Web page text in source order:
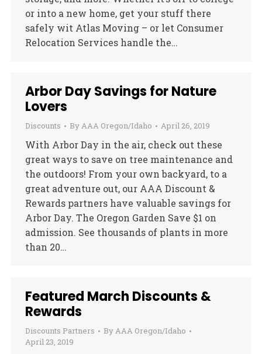
or into a new home, get your stuff there
safely wit Atlas Moving – or let Consumer
Relocation Services handle the…
Arbor Day Savings for Nature
Lovers
Discounts ByAAA Oregon/Idaho April 26, 2019
With Arbor Day in the air, check out these
great ways to save on tree maintenance and
the outdoors! From your own backyard, to a
great adventure out, our AAA Discount &
Rewards partners have valuable savings for
Arbor Day. The Oregon Garden Save $1 on
admission. See thousands of plants in more
than 20…
Featured March Discounts &
Rewards
Discounts Partners ByAAA Oregon/Idaho
April 23, 2019